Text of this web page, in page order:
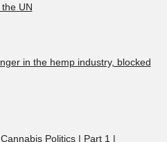
UN
in the hemp industry, blocked
Politics | Part 1 |